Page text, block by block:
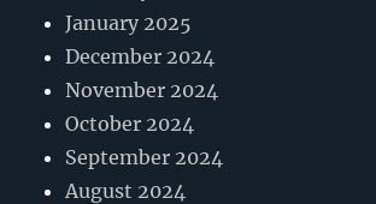
January 2025
December 2024
November 2024
October 2024
September 2024
August 2024